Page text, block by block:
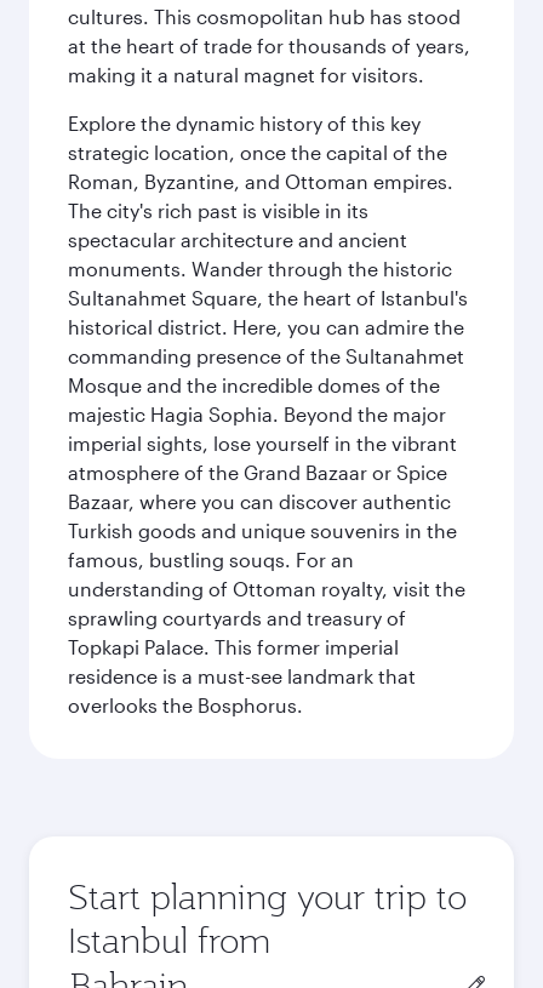
cultures. This cosmopolitan hub has stood
at the heart of trade for thousands of years,
making it a natural magnet for visitors.
Explore the dynamic history of this key
strategic location, once the capital of the
Roman, Byzantine, and Ottoman empires.
The city's rich past is visible in its
spectacular architecture and ancient
monuments. Wander through the historic
Sultanahmet Square, the heart of Istanbul's
historical district. Here, you can admire the
commanding presence of the Sultanahmet
Mosque and the incredible domes of the
majestic Hagia Sophia. Beyond the major
imperial sights, lose yourself in the vibrant
atmosphere of the Grand Bazaar or Spice
Bazaar, where you can discover authentic
Turkish goods and unique souvenirs in the
famous, bustling souqs. For an
understanding of Ottoman royalty, visit the
sprawling courtyards and treasury of
Topkapi Palace. This former imperial
residence is a must-see landmark that
overlooks the Bosphorus.
Start planning your trip to
Istanbul from
Origin